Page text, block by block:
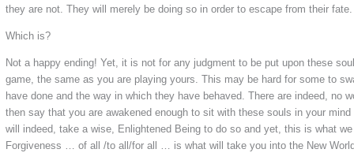
they are not. They will merely be doing so in order to escape from their fate.
Which is?
Not a happy ending! Yet, it is not for any judgment to be put upon these
game, the same as you are playing yours. This may be hard for some to
have done and the way in which they have behaved. There are indeed, no
then say that you are awakened enough to sit with these souls in your
will indeed, take a wise, Enlightened Being to do so and yet, this is what
Forgiveness … of all /to all/for all … is what will take you into the New